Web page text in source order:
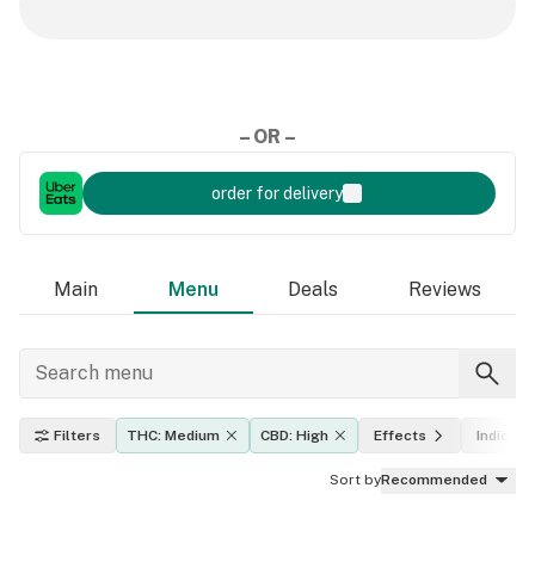
– OR –
order for delivery
Main Menu Deals Reviews
Filters THC: Medium CBD: High Effects Indica,
Sort byRecommended